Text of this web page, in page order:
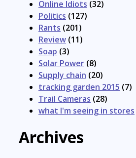
Online Idiots (32)
Politics (127)
Rants (201)
Review (11)
Soap (3)
Solar Power (8)
Supply chain (20)
tracking garden 2015 (7)
Trail Cameras (28)
what I'm seeing in stores
Archives